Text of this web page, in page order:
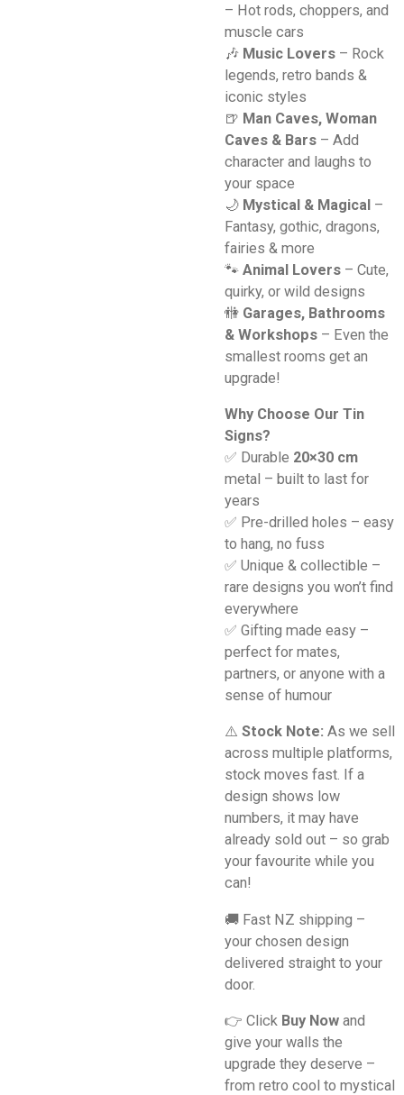
– Hot rods, choppers, and
muscle cars
🎶 Music Lovers – Rock
legends, retro bands &
iconic styles
🍺 Man Caves, Woman
Caves & Bars – Add
character and laughs to
your space
🌙 Mystical & Magical –
Fantasy, gothic, dragons,
fairies & more
🐾 Animal Lovers – Cute,
quirky, or wild designs
🚻 Garages, Bathrooms
& Workshops – Even the
smallest rooms get an
upgrade!
Why Choose Our Tin
Signs?
✅ Durable 20×30 cm
metal – built to last for
years
✅ Pre-drilled holes – easy
to hang, no fuss
✅ Unique & collectible –
rare designs you won’t find
everywhere
✅ Gifting made easy –
perfect for mates,
partners, or anyone with a
sense of humour
⚠️ Stock Note: As we sell
across multiple platforms,
stock moves fast. If a
design shows low
numbers, it may have
already sold out – so grab
your favourite while you
can!
🚚 Fast NZ shipping –
your chosen design
delivered straight to your
door.
👉 Click Buy Now and
give your walls the
upgrade they deserve –
from retro cool to mystical